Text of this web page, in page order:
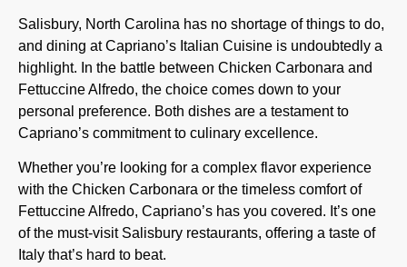
Salisbury, North Carolina has no shortage of things to do,
and dining at Capriano’s Italian Cuisine is undoubtedly a
highlight. In the battle between Chicken Carbonara and
Fettuccine Alfredo, the choice comes down to your
personal preference. Both dishes are a testament to
Capriano’s commitment to culinary excellence.
Whether you’re looking for a complex flavor experience
with the Chicken Carbonara or the timeless comfort of
Fettuccine Alfredo, Capriano’s has you covered. It’s one
of the must-visit Salisbury restaurants, offering a taste of
Italy that’s hard to beat.